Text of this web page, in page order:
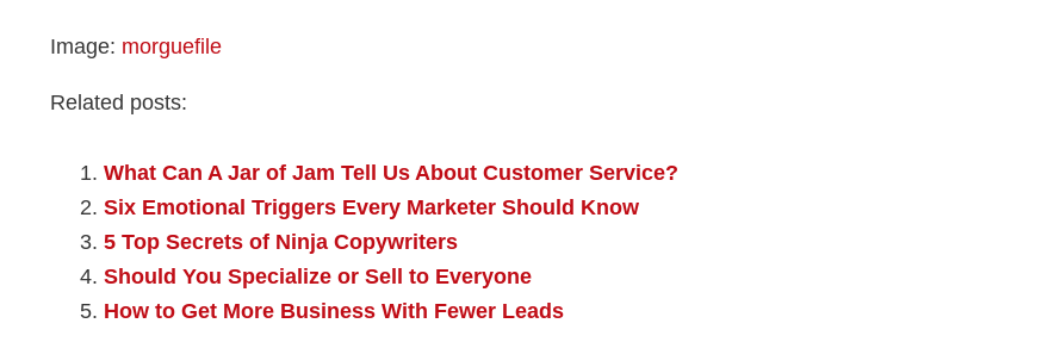
Image: morguefile
Related posts:
What Can A Jar of Jam Tell Us About Customer Service?
Six Emotional Triggers Every Marketer Should Know
5 Top Secrets of Ninja Copywriters
Should You Specialize or Sell to Everyone
How to Get More Business With Fewer Leads